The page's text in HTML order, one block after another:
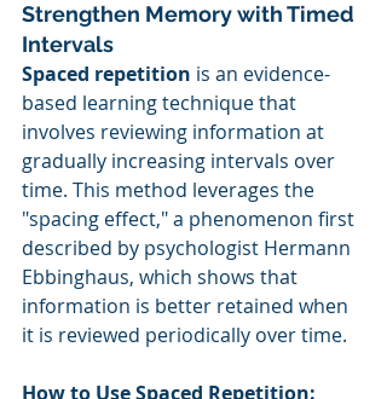
Strengthen Memory with Timed
Intervals
Spaced repetition is an evidence-
based learning technique that
involves reviewing information at
gradually increasing intervals over
time. This method leverages the
"spacing effect," a phenomenon first
described by psychologist Hermann
Ebbinghaus, which shows that
information is better retained when
it is reviewed periodically over time.
How to Use Spaced Repetition: